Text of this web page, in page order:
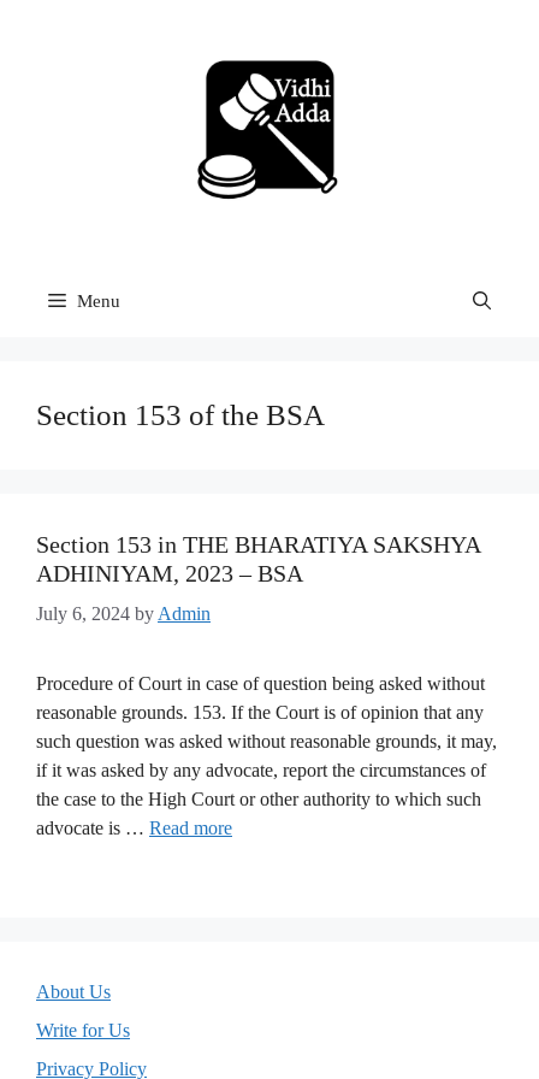
Menu
Section 153 of the BSA
Section 153 in THE BHARATIYA SAKSHYA
ADHINIYAM, 2023 – BSA
July 6, 2024 by Admin
Procedure of Court in case of question being asked without
reasonable grounds. 153. If the Court is of opinion that any
such question was asked without reasonable grounds, it may,
if it was asked by any advocate, report the circumstances of
the case to the High Court or other authority to which such
advocate is … Read more
About Us
Write for Us
Privacy Policy